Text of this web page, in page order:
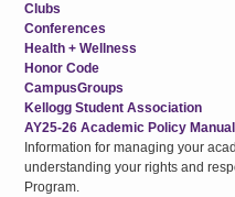
Clubs
Conferences
Health + Wellness
Honor Code
CampusGroups
Kellogg Student Association
AY25-26 Academic Policy Manual
Information for managing your
understanding your rights and
Program.